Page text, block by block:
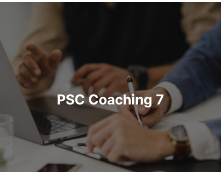
PSC Coaching 7